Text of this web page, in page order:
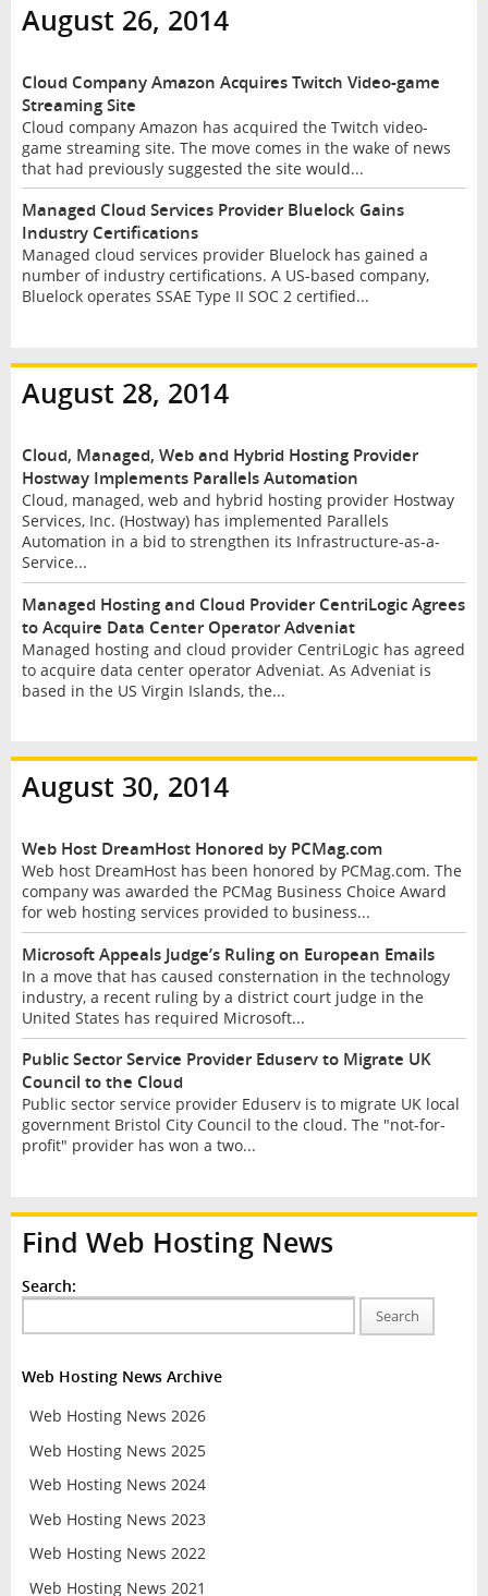
August 26, 2014
Cloud Company Amazon Acquires Twitch Video-game
Streaming Site
Cloud company Amazon has acquired the Twitch video-
game streaming site. The move comes in the wake of news
that had previously suggested the site would...
Managed Cloud Services Provider Bluelock Gains
Industry Certifications
Managed cloud services provider Bluelock has gained a
number of industry certifications. A US-based company,
Bluelock operates SSAE Type II SOC 2 certified...
August 28, 2014
Cloud, Managed, Web and Hybrid Hosting Provider
Hostway Implements Parallels Automation
Cloud, managed, web and hybrid hosting provider Hostway
Services, Inc. (Hostway) has implemented Parallels
Automation in a bid to strengthen its Infrastructure-as-a-
Service...
Managed Hosting and Cloud Provider CentriLogic Agrees
to Acquire Data Center Operator Adveniat
Managed hosting and cloud provider CentriLogic has agreed
to acquire data center operator Adveniat. As Adveniat is
based in the US Virgin Islands, the...
August 30, 2014
Web Host DreamHost Honored by PCMag.com
Web host DreamHost has been honored by PCMag.com. The
company was awarded the PCMag Business Choice Award
for web hosting services provided to business...
Microsoft Appeals Judge’s Ruling on European Emails
In a move that has caused consternation in the technology
industry, a recent ruling by a district court judge in the
United States has required Microsoft...
Public Sector Service Provider Eduserv to Migrate UK
Council to the Cloud
Public sector service provider Eduserv is to migrate UK local
government Bristol City Council to the cloud. The "not-for-
profit" provider has won a two...
Find Web Hosting News
Search:
Search
Web Hosting News Archive
Web Hosting News 2026
Web Hosting News 2025
Web Hosting News 2024
Web Hosting News 2023
Web Hosting News 2022
Web Hosting News 2021